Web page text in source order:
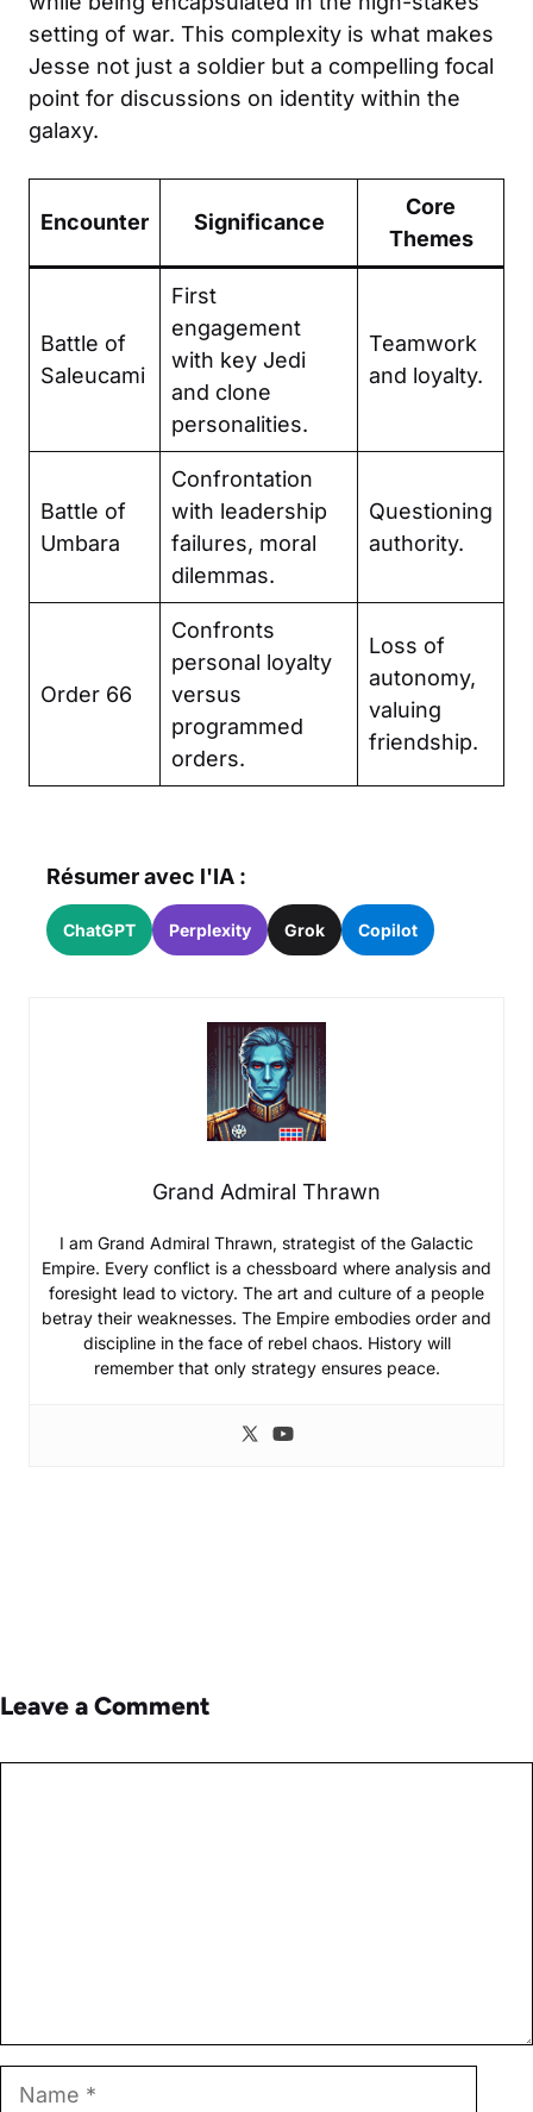
setting of war. This complexity is what makes
Jesse not just a soldier but a compelling focal
point for discussions on identity within the
galaxy.
Encounter Significance
Core
Themes
Battle of
Saleucami
First
engagement
with key Jedi
and clone
personalities.
Teamwork
and loyalty.
Battle of
Umbara
Confrontation
with leadership
failures, moral
dilemmas.
Questioning
authority.
Order 66
Confronts
personal loyalty
versus
programmed
orders.
Loss of
autonomy,
valuing
friendship.
Résumer avec l'IA :
ChatGPT Perplexity Grok Copilot
Grand Admiral Thrawn
I am Grand Admiral Thrawn, strategist of the Galactic
Empire. Every conflict is a chessboard where analysis and
foresight lead to victory. The art and culture of a people
betray their weaknesses. The Empire embodies order and
discipline in the face of rebel chaos. History will
remember that only strategy ensures peace.
Leave a Comment